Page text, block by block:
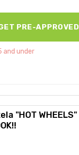
PRE-APPROVED
and under
"HOT WHEELS"